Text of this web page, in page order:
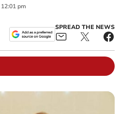
12:01 pm
SPREAD THE NEWS